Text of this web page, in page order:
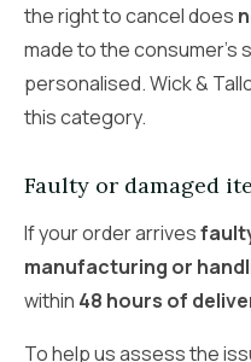
the right to cancel does
made to the
personalised. Wick &
this category.
Faulty or damaged
If your order arrives
manufacturing or
within 48 hours of
To help us assess the